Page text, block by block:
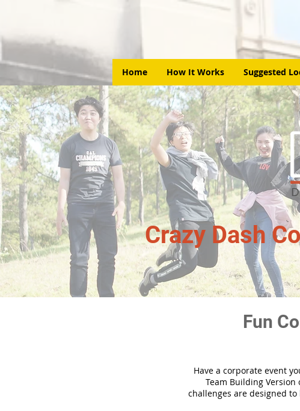
Home How It Works Suggested
Crazy Dash
Fun
Have a corporate event
Team Building
challenges are designed